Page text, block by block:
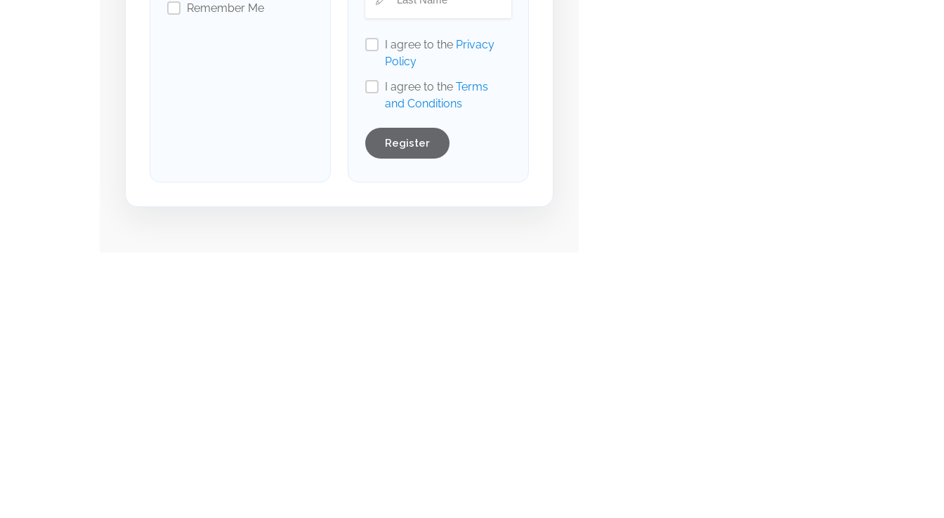
Remember Me
I agree to the Privacy
Policy
I agree to the Terms
and Conditions
Register